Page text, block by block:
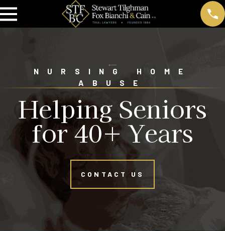
NURSING HOME
ABUSE
Helping Seniors
for 40+ Years
CONTACT US